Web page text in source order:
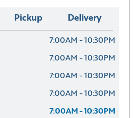
Pickup Delivery
7:00AM - 10:30PM
7:00AM - 10:30PM
7:00AM - 10:30PM
7:00AM - 10:30PM
7:00AM - 10:30PM